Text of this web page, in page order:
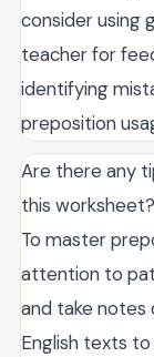
consider using
teacher for
identifying
preposition
Are there any
this worksheet?
To master
attention to
and take notes
English texts